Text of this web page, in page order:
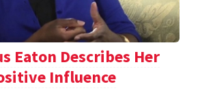
Eaton Describes Her
Influence